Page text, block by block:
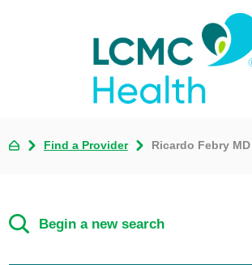
Find a Provider Ricardo Febry MD
Begin a new search